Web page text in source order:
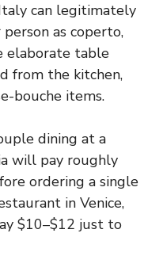
can legitimately
as coperto,
elaborate table
from the kitchen,
bouche items.
dining at a
will pay roughly
ordering a single
in Venice,
$10–$12 just to